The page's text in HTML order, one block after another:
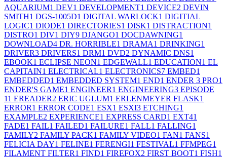
AQUARIUM1 DEV1 DEVELOPMENT1 DEVICE2 DEVIN
SMITH1 DGS-1005D1 DIGITAL WARLOCK1 DIGITIAL
LOGIC1 DIODE1 DIRECTORIES1 DISK1 DISTRACTION1
DISTRO1 DIV1 DIY9 DJANGO1 DOCDAWNING1
DOWNLOAD4 DR. HORRIBLE1 DRAMA1 DRINKING1
DRIVER3 DRIVERS1 DRM1 DVD2 DYNAMIC DNS1
EBOOK1 ECLIPSE NEON1 EDGEWALL1 EDUCATION1 EL
CAPITAIN1 ELECTRICAL1 ELECTRONICS7 EMBED1
EMBEDDED1 EMBEDDED SYSTEM1 END1 ENDER 3 PRO1
ENDER'S GAME1 ENGINEER1 ENGINEERING3 EPISODE
11 EREADER2 ERIC UGLUM1 ERLENMEYER FLASK1
ERROR1 ERROR CODE1 ESX1 ESXI3 ETCHING1
EXAMPLE2 EXPERIENCE1 EXPRESS CARD1 EXT41
FADE1 FAIL1 FAILED1 FAILURE1 FALL1 FALLING1
FAMILY2 FAMILY PACK1 FAMILY VIDEO1 FAN1 FANS1
FELICIA DAY1 FELINE1 FERENGI1 FESTIVAL1 FFMPEG1
FILAMENT FILTER1 FIND1 FIREFOX2 FIRST BOOT1 FISH1